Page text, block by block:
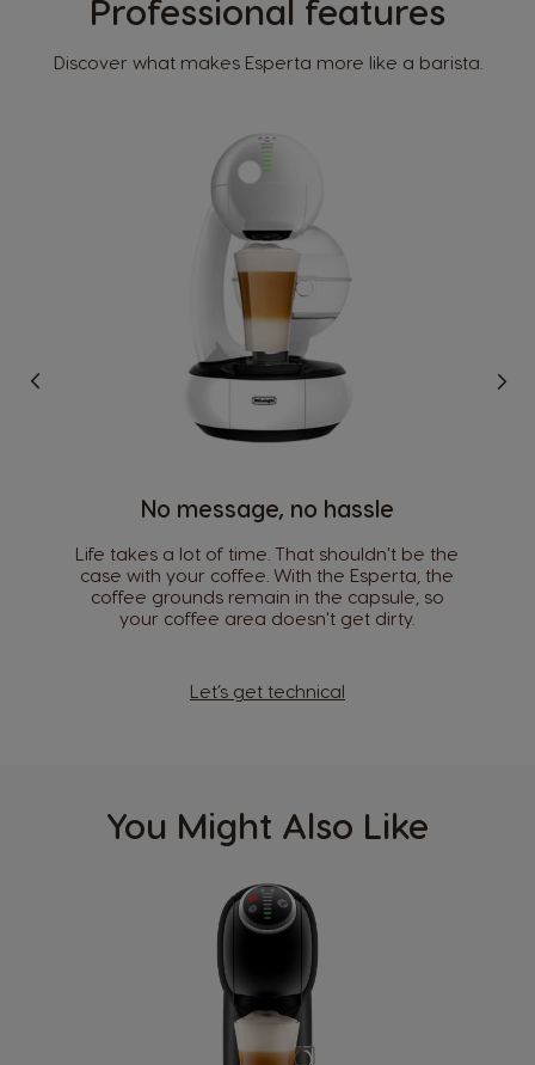
Professional features
Discover what makes Esperta more like a barista.
No message, no hassle
Life takes a lot of time. That shouldn't be the
case with your coffee. With the Esperta, the
coffee grounds remain in the capsule, so
your coffee area doesn't get dirty.
Let’s get technical
You Might Also Like